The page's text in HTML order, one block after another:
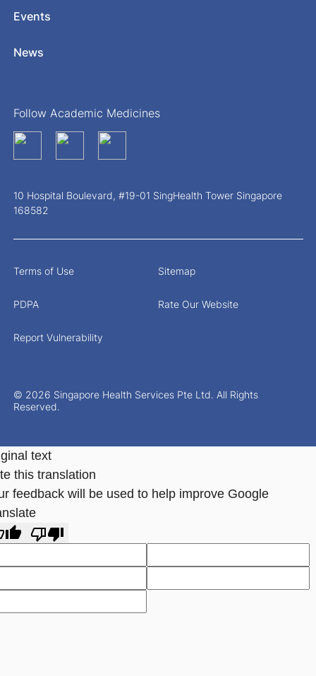
Events
News
Follow Academic Medicines
10 Hospital Boulevard, #19-01 SingHealth Tower Singapore
168582
© 2026 Singapore Health Services Pte Ltd. All Rights
Reserved.
Terms of Use Sitemap
PDPA Rate Our Website
Report Vulnerability
text
this translation
feedback will be used to help improve Google